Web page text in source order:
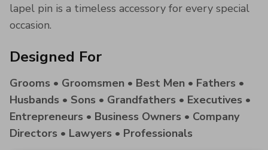
lapel pin is a timeless accessory for every special
occasion.
Designed For
Grooms • Groomsmen • Best Men • Fathers •
Husbands • Sons • Grandfathers • Executives •
Entrepreneurs • Business Owners • Company
Directors • Lawyers • Professionals